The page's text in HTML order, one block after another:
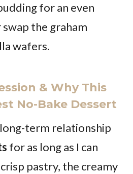
for an even
the graham
wafers.
& Why This
No-Bake Dessert
long-term relationship
for as long as I can
pastry, the creamy